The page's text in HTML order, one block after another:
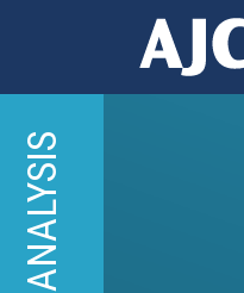
main
content
ANALYSIS